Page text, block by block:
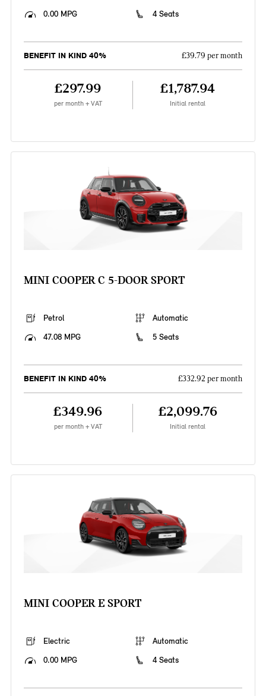
0.00 MPG
4 Seats
BENEFIT IN KIND 40% £39.79 per month
£297.99
per month + VAT
£1,787.94
Initial rental
MINI COOPER C 5-DOOR SPORT
Petrol
Automatic
47.08 MPG
5 Seats
BENEFIT IN KIND 40% £332.92 per month
£349.96
per month + VAT
£2,099.76
Initial rental
MINI COOPER E SPORT
Electric
Automatic
0.00 MPG
4 Seats